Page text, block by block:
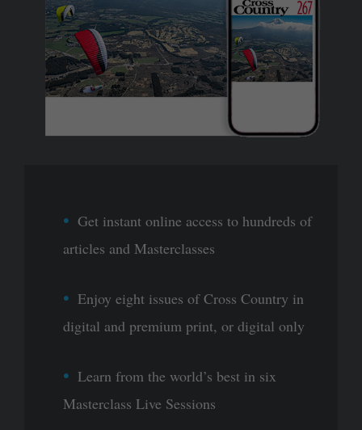
Get instant online access to hundreds of
articles and Masterclasses
Enjoy eight issues of Cross Country in
digital and premium print, or digital only
Learn from the world’s best in six
Masterclass Live Sessions